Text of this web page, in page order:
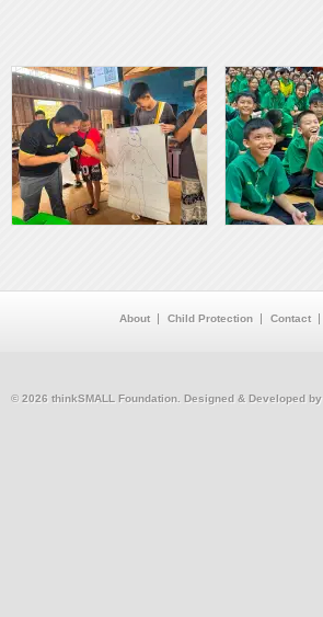
About Child Protection Contact
© 2026 thinkSMALL Foundation. Designed & Developed by